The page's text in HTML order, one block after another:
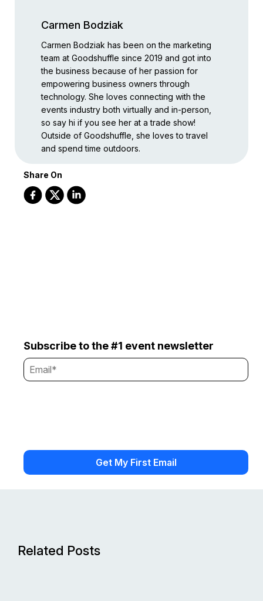
Carmen Bodziak
Carmen Bodziak has been on the marketing
team at Goodshuffle since 2019 and got into
the business because of her passion for
empowering business owners through
technology. She loves connecting with the
events industry both virtually and in-person,
so say hi if you see her at a trade show!
Outside of Goodshuffle, she loves to travel
and spend time outdoors.
Share On
Subscribe to the #1 event newsletter
Related Posts